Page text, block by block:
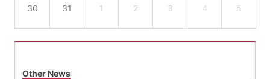
30 31 1 2 3 4 5
Other News